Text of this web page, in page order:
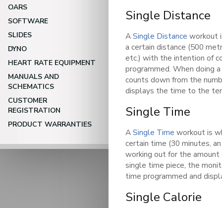
OARS
SOFTWARE
SLIDES
DYNO
HEART RATE EQUIPMENT
MANUALS AND
SCHEMATICS
CUSTOMER
REGISTRATION
PRODUCT WARRANTIES
Single Distance
ASingle Distance workout
a certain distance (500
etc.) with the intention of
programmed. When doing
counts down from the
displays the time to the
Single Time
ASingle Time workout is
certain time (30 minutes,
working out for the
single time piece, the
time programmed and
Single Calorie